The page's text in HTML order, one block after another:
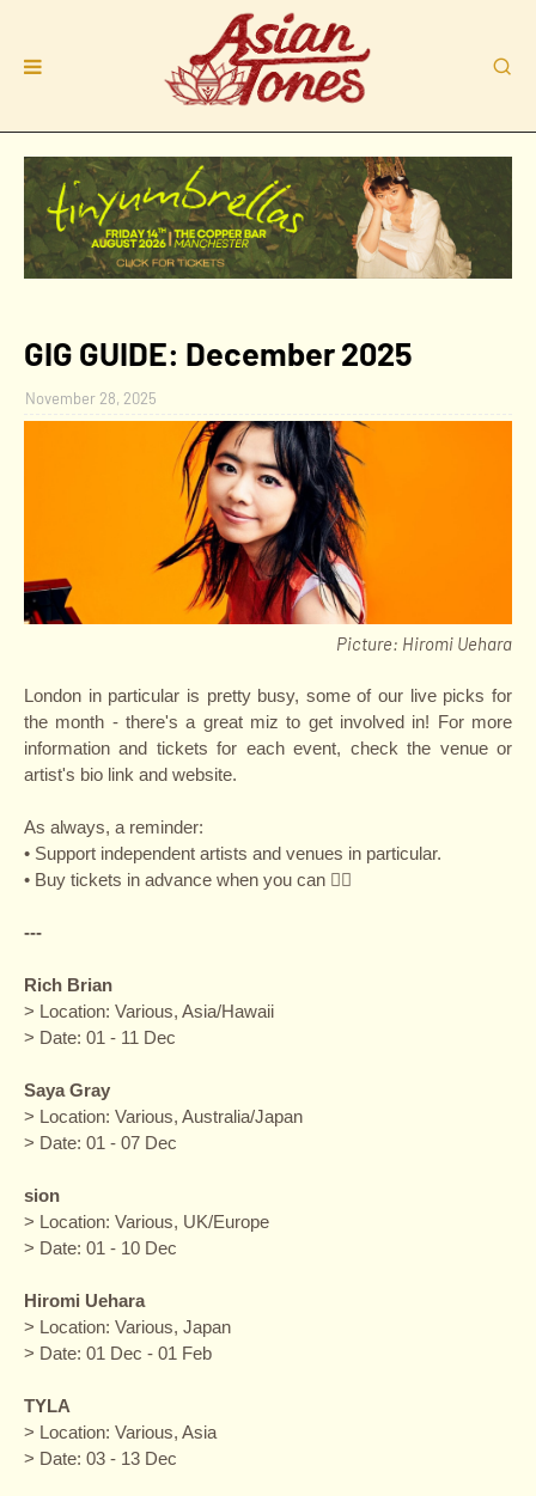
GIG GUIDE: December 2025
November 28, 2025
Picture: Hiromi Uehara
London in particular is pretty busy, some of our live picks for
the month - there's a great miz to get involved in! For more
information and tickets for each event, check the venue or
artist's bio link and website.
As always, a reminder:
• Support independent artists and venues in particular.
• Buy tickets in advance when you can ✌🏽
---
Rich Brian
> Location: Various, Asia/Hawaii
> Date: 01 - 11 Dec
Saya Gray
> Location: Various, Australia/Japan
> Date: 01 - 07 Dec
sion
> Location: Various, UK/Europe
> Date: 01 - 10 Dec
Hiromi Uehara
> Location: Various, Japan
> Date: 01 Dec - 01 Feb
TYLA
> Location: Various, Asia
> Date: 03 - 13 Dec